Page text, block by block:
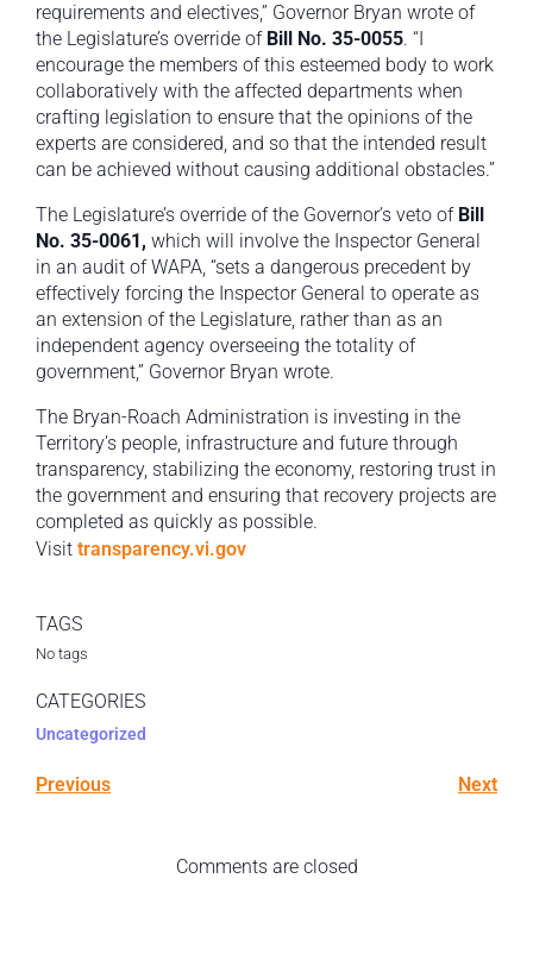
requirements and electives,” Governor Bryan wrote of
the Legislature’s override of Bill No. 35-0055. “I
encourage the members of this esteemed body to work
collaboratively with the affected departments when
crafting legislation to ensure that the opinions of the
experts are considered, and so that the intended result
can be achieved without causing additional obstacles.”
The Legislature’s override of the Governor’s veto of Bill
No. 35-0061, which will involve the Inspector General
in an audit of WAPA, “sets a dangerous precedent by
effectively forcing the Inspector General to operate as
an extension of the Legislature, rather than as an
independent agency overseeing the totality of
government,” Governor Bryan wrote.
The Bryan-Roach Administration is investing in the
Territory’s people, infrastructure and future through
transparency, stabilizing the economy, restoring trust in
the government and ensuring that recovery projects are
completed as quickly as possible.
Visit transparency.vi.gov
TAGS
No tags
CATEGORIES
Uncategorized
Previous Next
Comments are closed